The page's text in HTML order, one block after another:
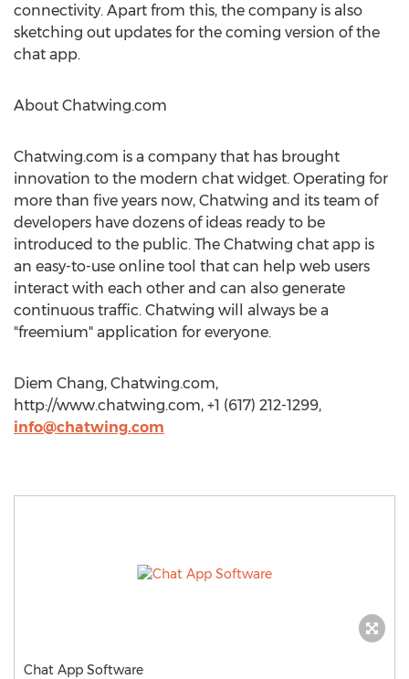
connectivity. Apart from this, the company is also
sketching out updates for the coming version of the
chat app.
About Chatwing.com
Chatwing.com is a company that has brought
innovation to the modern chat widget. Operating for
more than five years now, Chatwing and its team of
developers have dozens of ideas ready to be
introduced to the public. The Chatwing chat app is
an easy-to-use online tool that can help web users
interact with each other and can also generate
continuous traffic. Chatwing will always be a
"freemium" application for everyone.
Diem Chang, Chatwing.com,
http://www.chatwing.com, +1 (617) 212-1299,
info@chatwing.com
Chat App Software